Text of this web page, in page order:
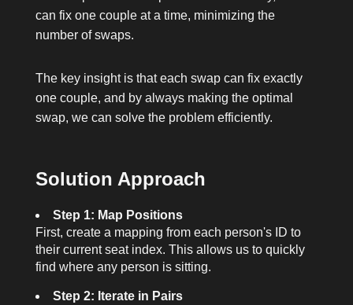
can fix one couple at a time, minimizing the
number of swaps.
The key insight is that each swap can fix exactly
one couple, and by always making the optimal
swap, we can solve the problem efficiently.
Solution Approach
Step 1: Map Positions
First, create a mapping from each person's ID to
their current seat index. This allows us to quickly
find where any person is sitting.
Step 2: Iterate in Pairs